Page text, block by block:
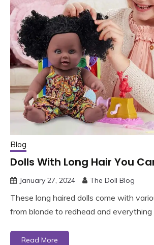
Blog
Dolls With Long Hair You
January 27, 2024 The Doll Blog
These long haired dolls come with
from blonde to redhead and everything
Read More